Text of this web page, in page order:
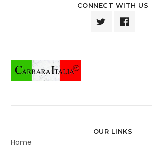
CONNECT WITH US
OUR LINKS
Home